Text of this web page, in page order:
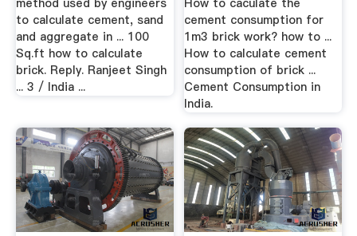
to calculate cement, sand
and aggregate in ... 100
Sq.ft how to calculate
brick. Reply. Ranjeet Singh
... 3 / India ...
cement consumption for
1m3 brick work? how to ...
How to calculate cement
consumption of brick ...
Cement Consumption in
India.